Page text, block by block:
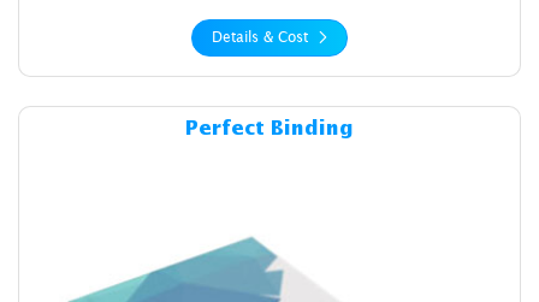
Details & Cost
Perfect BindingDetails & Cost Perfect